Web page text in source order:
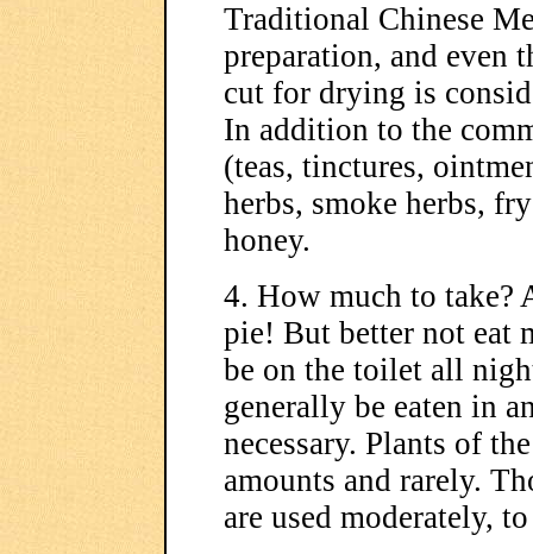
Traditional Chinese
preparation, and even
cut for drying is
In addition to the
(teas, tinctures,
herbs, smoke herbs,
honey.
4. How much to take?
pie! But better not eat
be on the toilet all
generally be eaten in
necessary. Plants of
amounts and rarely.
are used moderately,